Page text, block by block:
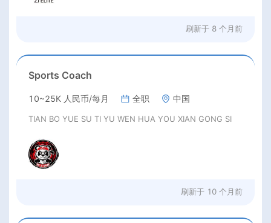
刷新于 8 个月前
Sports Coach
10~25K 人民币/每月 全职 中国
TIAN BO YUE SU TI YU WEN HUA YOU XIAN GONG SI
刷新于 10 个月前